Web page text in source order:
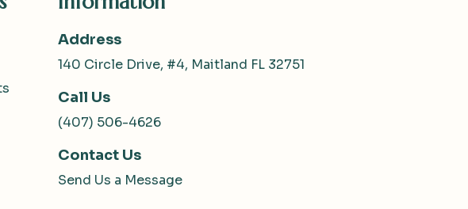
Address
140 Circle Drive, #4, Maitland FL 32751
Call Us
(407) 506-4626
Contact Us
Send Us a Message